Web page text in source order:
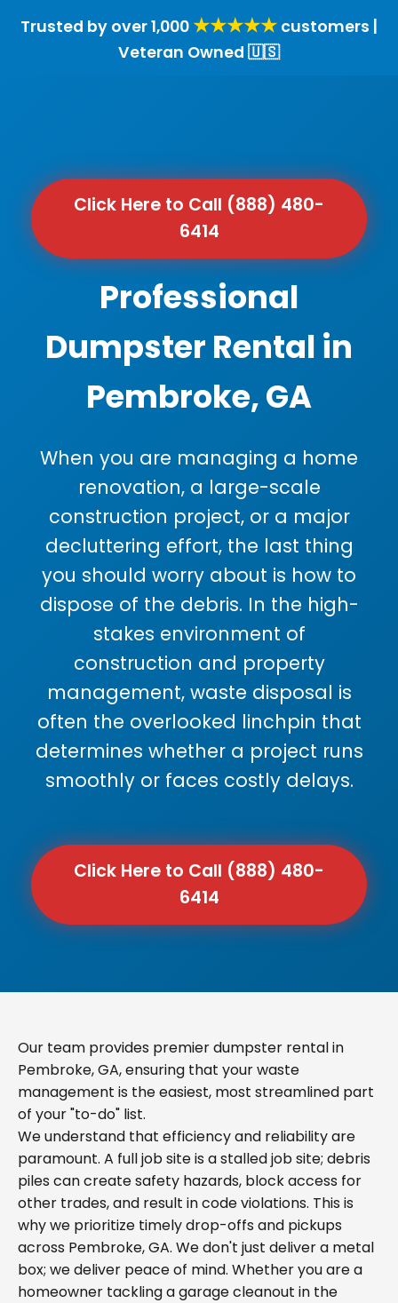
Trusted by over 1,000 ★★★★★ customers |
Veteran Owned 🇺🇸
Click Here to Call (888) 480-
6414
Professional
Dumpster Rental in
Pembroke, GA
When you are managing a home
renovation, a large-scale
construction project, or a major
decluttering effort, the last thing
you should worry about is how to
dispose of the debris. In the high-
stakes environment of
construction and property
management, waste disposal is
often the overlooked linchpin that
determines whether a project runs
smoothly or faces costly delays.
Click Here to Call (888) 480-
6414
Our team provides premier dumpster rental in
Pembroke, GA, ensuring that your waste
management is the easiest, most streamlined part
of your "to-do" list.
We understand that efficiency and reliability are
paramount. A full job site is a stalled job site; debris
piles can create safety hazards, block access for
other trades, and result in code violations. This is
why we prioritize timely drop-offs and pickups
across Pembroke, GA. We don't just deliver a metal
box; we deliver peace of mind. Whether you are a
homeowner tackling a garage cleanout in the